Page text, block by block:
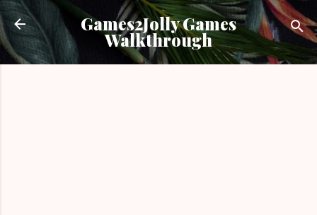
Skip to main content
Games2Jolly Games
Walkthrough